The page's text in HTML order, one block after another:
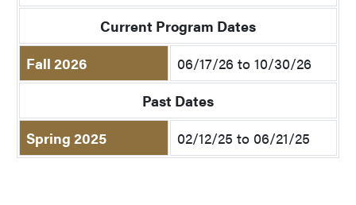
Current Program Dates
Fall 2026
06/17/26 to 10/30/26
Past Dates
Spring 2025
02/12/25 to 06/21/25